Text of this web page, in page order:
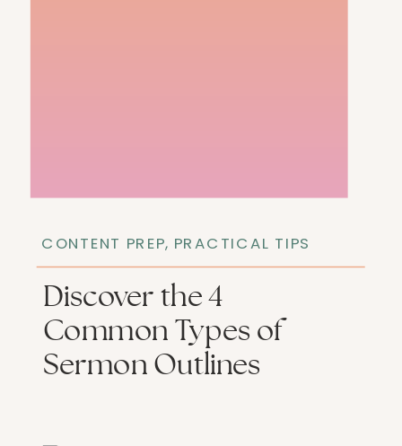
CONTENT PREP, PRACTICAL TIPS
Discover the 4
Common Types of
Sermon Outlines